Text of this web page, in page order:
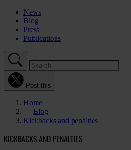
News
Blog
Press
Publications
Post this
Home
Blog
Kickbacks and penalties
KICKBACKS AND PENALTIES